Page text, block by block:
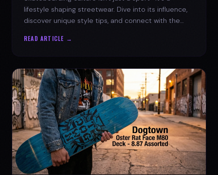
lifestyle shaping streetwear. Dive into its influence,
discover unique style tips, and connect with the
READ ARTICLE →